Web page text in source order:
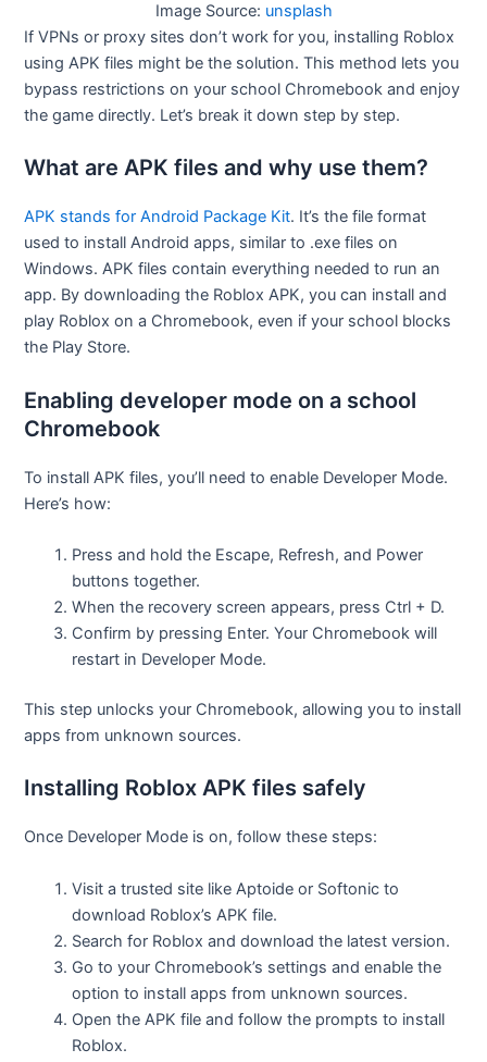
Image Source: unsplash
If VPNs or proxy sites don’t work for you, installing Roblox
using APK files might be the solution. This method lets you
bypass restrictions on your school Chromebook and enjoy
the game directly. Let’s break it down step by step.
What are APK files and why use them?
APK stands for Android Package Kit. It’s the file format
used to install Android apps, similar to .exe files on
Windows. APK files contain everything needed to run an
app. By downloading the Roblox APK, you can install and
play Roblox on a Chromebook, even if your school blocks
the Play Store.
Enabling developer mode on a school
Chromebook
To install APK files, you’ll need to enable Developer Mode.
Here’s how:
Press and hold the Escape, Refresh, and Power
buttons together.
When the recovery screen appears, press Ctrl + D.
Confirm by pressing Enter. Your Chromebook will
restart in Developer Mode.
This step unlocks your Chromebook, allowing you to install
apps from unknown sources.
Installing Roblox APK files safely
Once Developer Mode is on, follow these steps:
Visit a trusted site like Aptoide or Softonic to
download Roblox’s APK file.
Search for Roblox and download the latest version.
Go to your Chromebook’s settings and enable the
option to install apps from unknown sources.
Open the APK file and follow the prompts to install
Roblox.